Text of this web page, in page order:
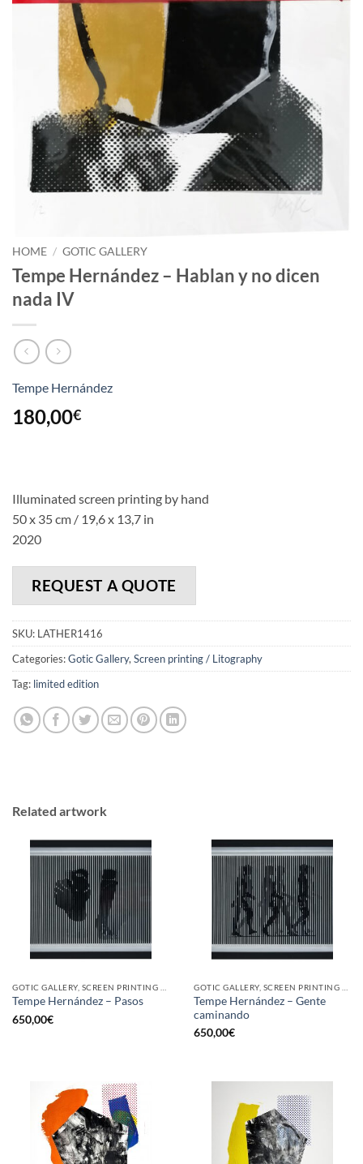
HOME / GOTIC GALLERY
Tempe Hernández – Hablan y no dicen
nada IV
Tempe Hernández
180,00€
Illuminated screen printing by hand
50 x 35 cm / 19,6 x 13,7 in
2020
REQUEST A QUOTE
SKU: LATHER1416
Categories:Gotic Gallery,Screen printing / Litography
Tag: limited edition
Related artwork
Tempe Hernández – Pasos
650,00€
Tempe Hernández – Gente
caminando
650,00€